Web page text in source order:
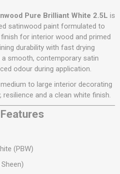
Pure Brilliant White 2.5L is
satinwood paint formulated to
for interior wood and primed
durability with fast drying
smooth, contemporary satin
odour during application.
to large interior decorating
and a clean white finish.
(PBW)